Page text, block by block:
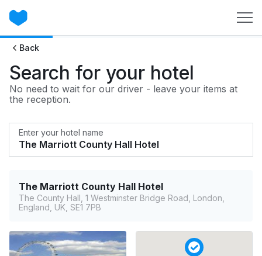
Back
Search for your hotel
No need to wait for our driver - leave your items at
the reception.
Enter your hotel name
The Marriott County Hall Hotel
The County Hall, 1 Westminster Bridge Road, London,
England, UK, SE1 7PB